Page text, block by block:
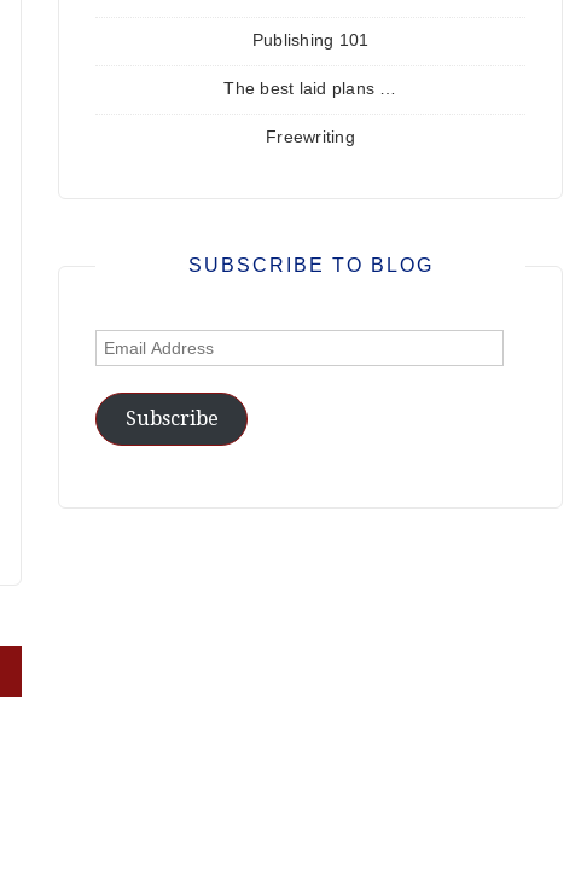
Publishing 101
The best laid plans …
Freewriting
SUBSCRIBE TO BLOG
Email
Address
Subscribe